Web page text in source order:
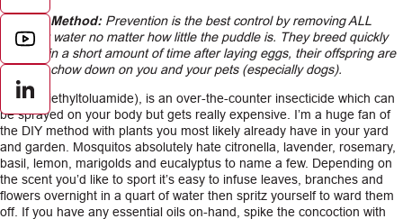
LinkedIn
Control Method: Prevention is the best control by removing ALL
stagnant water no matter how little the puddle is. They breed quickly
and within a short amount of time after laying eggs, their offspring are
ready to chow down on you and your pets (especially dogs).
DEET (diethyltoluamide), is an over-the-counter insecticide which can
be sprayed on your body but gets really expensive. I’m a huge fan of
the DIY method with plants you most likely already have in your yard
and garden. Mosquitos absolutely hate citronella, lavender, rosemary,
basil, lemon, marigolds and eucalyptus to name a few. Depending on
the scent you’d like to sport it’s easy to infuse leaves, branches and
flowers overnight in a quart of water then spritz yourself to ward them
off. If you have any essential oils on-hand, spike the concoction with